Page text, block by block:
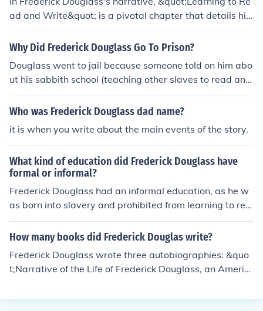
ad and Write&quot; is a pivotal chapter that details his
quest for literacy as an enslaved person. He describes t
he challenges he faced in acquiring reading and writing
ared that education would empower him. Douglass hig
hlights the transformative power of literacy, which beca
me a tool for his eventual escape from slavery and his a
dvocacy for freedom and equality. This chapter undersc
ores the importance of education in the struggle agains
Why Did Frederick Douglass Go To Prison?
Douglass went to jail because someone told on him abo
ut his sabbith school (teaching other slaves to read and
write)
Who was Frederick Douglass dad name?
it is when you write about the main events of the story.
What kind of education did Frederick Douglass have
formal or informal?
Frederick Douglass had an informal education, as he w
as born into slavery and prohibited from learning to rea
d and write. He learned the alphabet from the wife of hi
s owner, and later educated himself through reading, w
uglass's self-education played a crucial role in his devel
opment as an orator, writer, and abolitionist leader. Ulti
How many books did Frederick Douglas write?
Frederick Douglass wrote three autobiographies: &quo
t;Narrative of the Life of Frederick Douglass, an Americ
edom&quot; (1855), and &quot;Life and Times of Freder